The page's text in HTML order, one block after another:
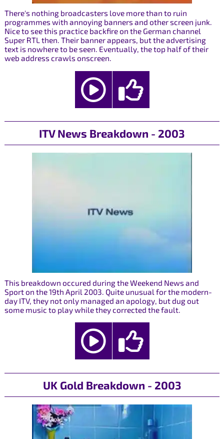
There's nothing broadcasters love more than to ruin
programmes with annoying banners and other screen junk.
Nice to see this practice backfire on the German channel
Super RTL then. Their banner appears, but the advertising
text is nowhere to be seen. Eventually, the top half of their
web address crawls onscreen.
ITV News Breakdown - 2003
This breakdown occured during the Weekend News and
Sport on the 19th April 2003. Quite unusual for the modern-
day ITV, they not only managed an apology, but dug out
some music to play while they corrected the fault.
UK Gold Breakdown - 2003